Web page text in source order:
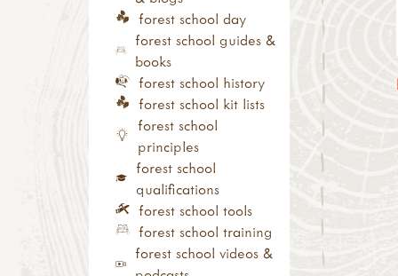
tool use & traditional
crafts
tool guides
activity inspirations
weaving
felting
pewter
hammers
knives
secateurs & saws
palm drills & rotary
hand drills
fire craft
cpd
conferences, shows &
roadshows
annual/special
days/weeks/months
festivals, camps and
residentials
study visit
forest school day
forest school guides &
books
forest school history
forest school kit lists
forest school
principles
forest school
qualifications
forest school tools
forest school training
forest school videos &